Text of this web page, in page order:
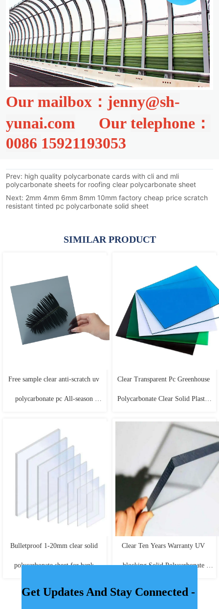
Prev: high quality polycarbonate cards with cli and mli
polycarbonate sheets for roofing clear polycarbonate sheet
Next: 2mm 4mm 6mm 8mm 10mm factory cheap price scratch
resistant tinted pc polycarbonate solid sheet
SIMILAR PRODUCT
Free sample clear anti-scratch uv
polycarbonate pc All-season
polycarbonate sheet
Clear Transparent Pc Greenhouse
Polycarbonate Clear Solid Plastic
Bulletproof 1-20mm clear solid
polycarbonate sheet for bank
Clear Ten Years Warranty UV
blocking Solid Polycarbonate
Get Updates And Stay Connected -